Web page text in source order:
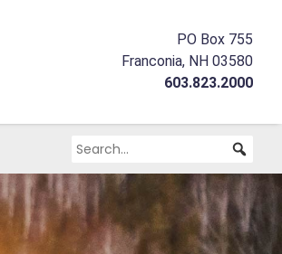
PO Box 755
Franconia, NH 03580
603.823.2000